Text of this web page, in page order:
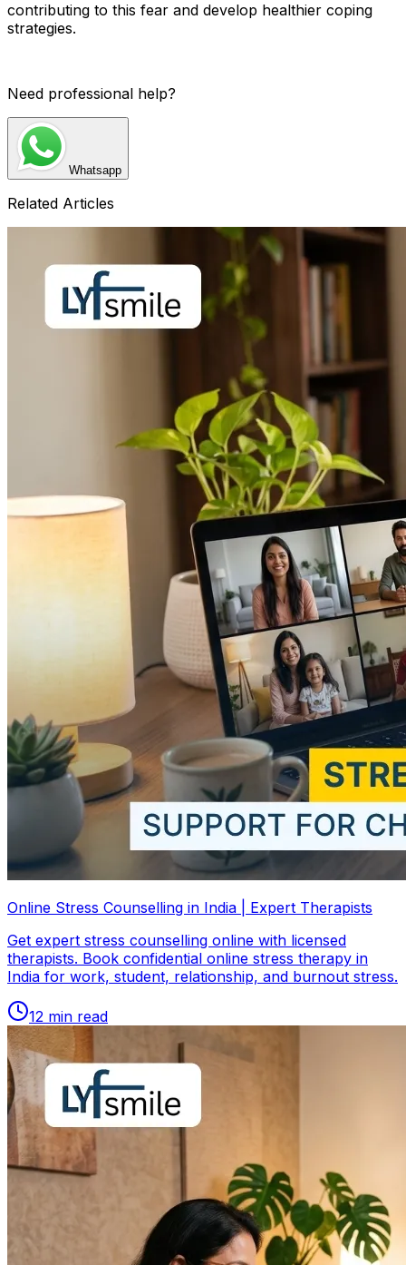
contributing to this fear and develop healthier coping
strategies.
Need professional help?
Whatsapp
Related Articles
Online Stress Counselling in India | Expert Therapists
Get expert stress counselling online with licensed
therapists. Book confidential online stress therapy in
India for work, student, relationship, and burnout stress.
12 min read